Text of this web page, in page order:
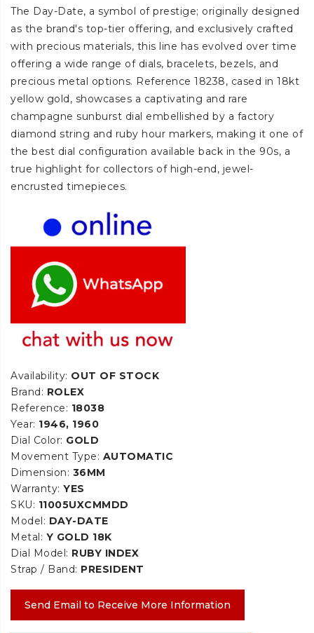
The Day-Date, a symbol of prestige; originally designed
as the brand's top-tier offering, and exclusively crafted
with precious materials, this line has evolved over time
offering a wide range of dials, bracelets, bezels, and
precious metal options. Reference 18238, cased in 18kt
yellow gold, showcases a captivating and rare
champagne sunburst dial embellished by a factory
diamond string and ruby hour markers, making it one of
the best dial configuration available back in the 90s, a
true highlight for collectors of high-end, jewel-
encrusted timepieces.
Availability: OUT OF STOCK
Brand: ROLEX
Reference: 18038
Year: 1946, 1960
Dial Color: GOLD
Movement Type: AUTOMATIC
Dimension: 36MM
Warranty: YES
SKU: 11005UXCMMDD
Model: DAY-DATE
Metal: Y GOLD 18K
Dial Model: RUBY INDEX
Strap / Band: PRESIDENT
Send Email to Receive More Information